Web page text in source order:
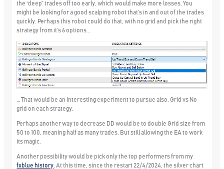
the “deep” trades off too early, which would make more losses. You
might be looking for a good scalping robot that’s in and out of the trades
quickly. Perhaps this robot could do that, with no grid and pick the right
strategy from it’s 6 options…
… That would be an interesting experiment to pursue also. Grid vs No
grid on each strategy.
Perhaps another way to decrease DD would be to double Grid size from
50 to 100, meaning half as many trades. But still allowing the EA to work
its magic.
Another possibility would be pick only the top performers from my
fxblue history . At this time, since the restart 22/4/2024, the silver chart